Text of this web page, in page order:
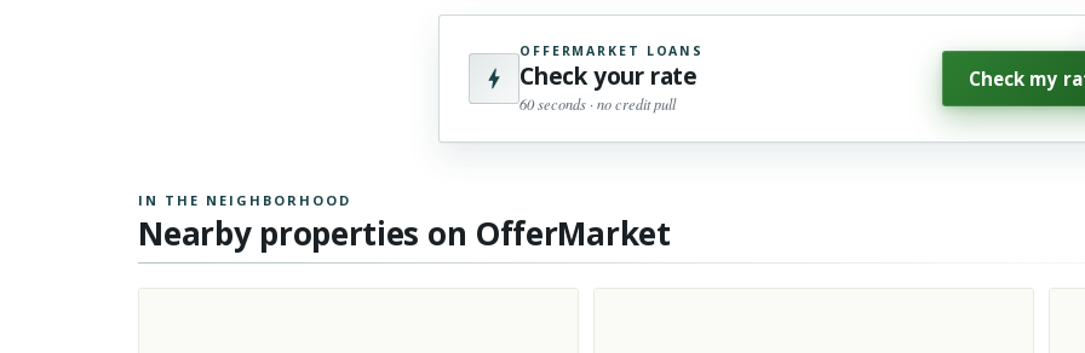
OFFERMARKET LOANS
Check your rate
60 seconds · no credit pull
Check my
IN THE NEIGHBORHOOD
Nearby properties on OfferMarket